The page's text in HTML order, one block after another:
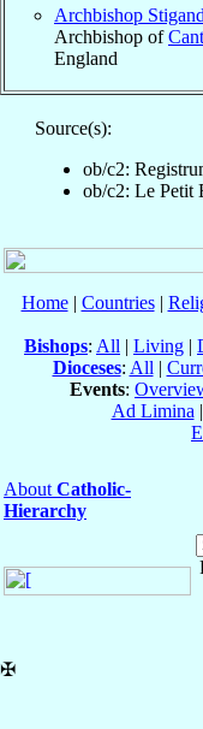
Archbishop Stigand
Archbishop of
England
Source(s):
ob/c2:
ob/c2: Le Petit
Home| Countries|
Bishops: All | Living |
Dioceses: All |
Events:
Ad Limina |
About Catholic-
Hierarchy
✠